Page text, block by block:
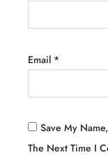
Email *
Save My
The Next Time I